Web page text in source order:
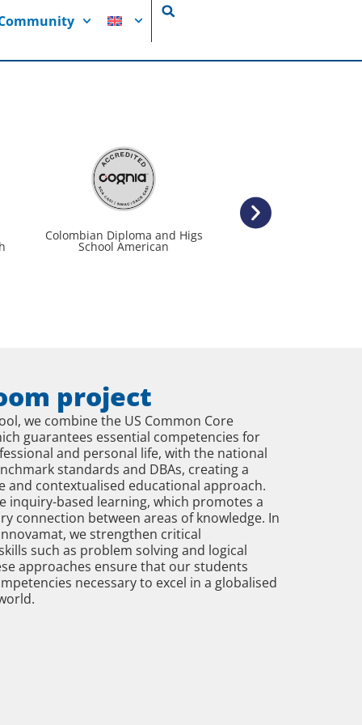
Colombian Diploma and Higs
School American
project
we combine the US Common Core
guarantees essential competencies for
and personal life, with the national
standards and DBAs, creating a
and contextualised educational approach.
inquiry-based learning, which promotes a
connection between areas of knowledge. In
we strengthen critical
such as problem solving and logical
approaches ensure that our students
necessary to excel in a globalised